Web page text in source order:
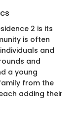
2 is its
is often
and
and
a young
from the
adding their